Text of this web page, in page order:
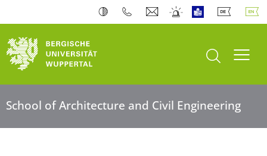
open search
School of Architecture and Civil Engineering